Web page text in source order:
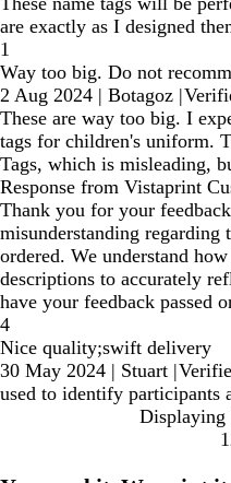
are exactly as I designed
1
Way too big. Do not
2 Aug 2024 | Botagoz |
These are way too big. I
tags for children's uniform.
Tags, which is misleading,
Response from Vistaprint
Thank you for your
misunderstanding regarding
ordered. We understand
descriptions to accurately
have your feedback passed
4
Nice quality;swift delivery
30 May 2024 | Stuart |
used to identify participants
Displaying
1